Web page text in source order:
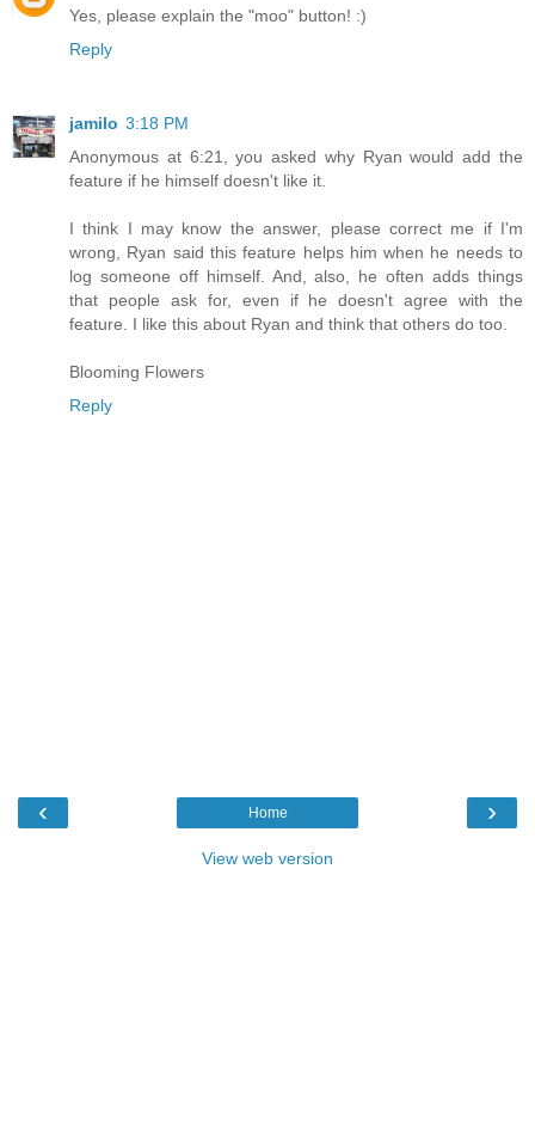
Yes, please explain the "moo" button! :)
Reply
jamilo 3:18 PM
Anonymous at 6:21, you asked why Ryan would add the
feature if he himself doesn't like it.
I think I may know the answer, please correct me if I'm
wrong, Ryan said this feature helps him when he needs to
log someone off himself. And, also, he often adds things
that people ask for, even if he doesn't agree with the
feature. I like this about Ryan and think that others do too.
Blooming Flowers
Reply
‹ ›
Home
View web version